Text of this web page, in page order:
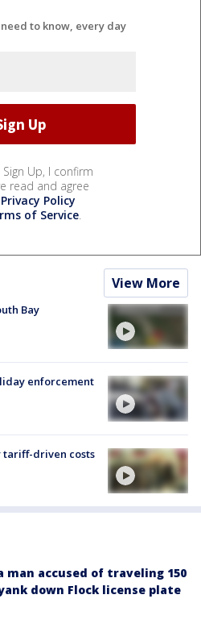
to know, every day
Sign Up, I confirm
read and agree
Privacy Policy
of Service.
View More
Bay
enforcement
tariff-driven costs
man accused of traveling 150
down Flock license plate